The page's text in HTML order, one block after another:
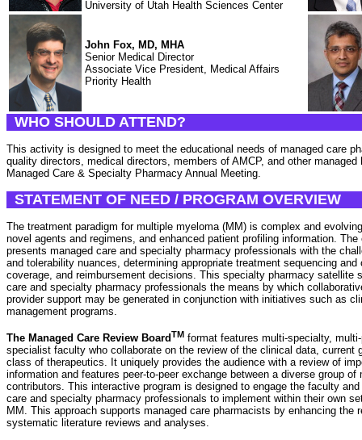
University of Utah Health Sciences Center
John Fox, MD, MHA
Senior Medical Director
Associate Vice President, Medical Affairs
Priority Health
WHO SHOULD ATTEND?
This activity is designed to meet the educational needs of managed care
quality directors, medical directors, members of AMCP, and other
Managed Care & Specialty Pharmacy Annual Meeting.
STATEMENT OF NEED / PROGRAM OVERVIEW
The treatment paradigm for multiple myeloma (MM) is complex and
novel agents and regimens, and enhanced patient profiling information.
presents managed care and specialty pharmacy professionals with the
and tolerability nuances, determining appropriate treatment sequencing
coverage, and reimbursement decisions. This specialty pharmacy satellite
care and specialty pharmacy professionals the means by which
provider support may be generated in conjunction with initiatives such as
management programs.
The Managed Care Review BoardTM format features multi-specialty,
specialist faculty who collaborate on the review of the clinical data, current
class of therapeutics. It uniquely provides the audience with a review of
information and features peer-to-peer exchange between a diverse group
contributors. This interactive program is designed to engage the faculty
care and specialty pharmacy professionals to implement within their own
MM. This approach supports managed care pharmacists by enhancing the
systematic literature reviews and analyses.